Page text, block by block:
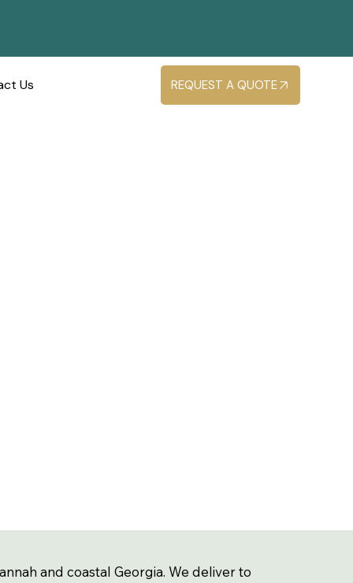
Us REQUEST A QUOTE
and coastal Georgia. We deliver to